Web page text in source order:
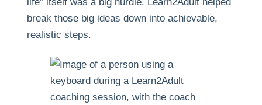
life” itself was a big hurdle. Learn2Adult helped
break those big ideas down into achievable,
realistic steps.